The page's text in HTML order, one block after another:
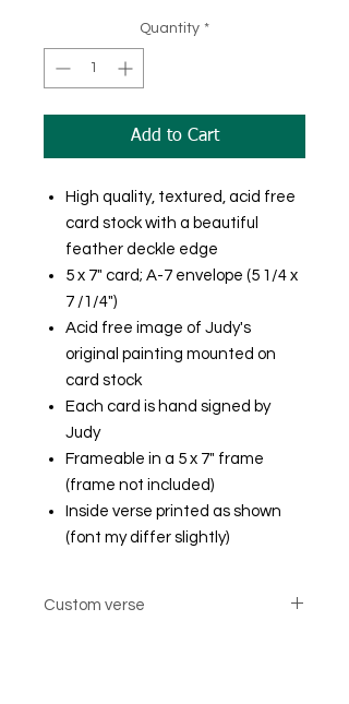
Quantity *
Add to Cart
High quality, textured, acid free
card stock with a beautiful
feather deckle edge
5 x 7" card; A-7 envelope (5 1/4 x
7 /1/4")
Acid free image of Judy's
original painting mounted on
card stock
Each card is hand signed by
Judy
Frameable in a 5 x 7" frame
(frame not included)
Inside verse printed as shown
(font my differ slightly)
Custom verse